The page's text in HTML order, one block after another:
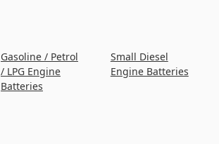
Gasoline / Petrol
/ LPG Engine
Batteries
Small Diesel
Engine Batteries